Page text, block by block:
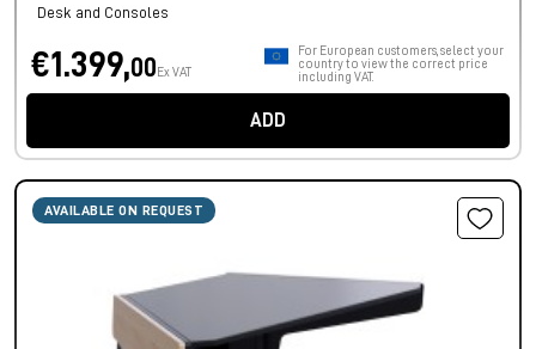
Desk and Consoles
€1.399,00 Ex VAT
For European customers, select your
country to view the correct price
including VAT.
ADD
AVAILABLE ON REQUEST